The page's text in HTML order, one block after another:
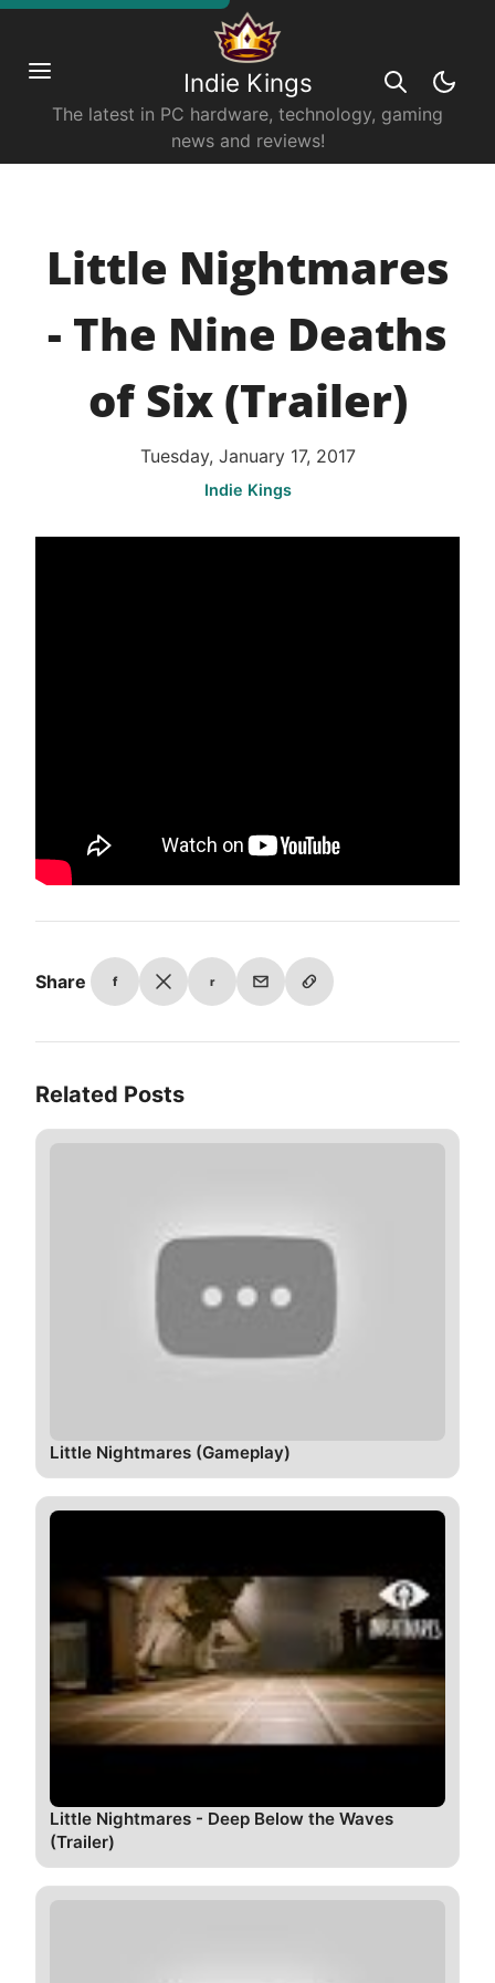
Indie Kings
The latest in PC hardware, technology, gaming
news and reviews!
Little Nightmares
- The Nine Deaths
of Six (Trailer)
Tuesday, January 17, 2017
Indie Kings
Share f r
Related Posts
Little Nightmares (Gameplay)
Little Nightmares - Deep Below the Waves
(Trailer)